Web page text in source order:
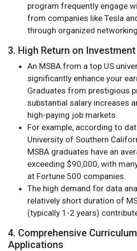
program frequently engage
from companies like Tesla
through organized
3. High Return on Investment
An MSBA from a top US
significantly enhance your
Graduates from prestigious
substantial salary increases
high-paying job markets.
For example, according to
University of Southern
MSBA graduates have an
exceeding $90,000, with
at Fortune 500 companies.
The high demand for data
relatively short duration of
(typically 1-2 years)
4. Comprehensive
Applications